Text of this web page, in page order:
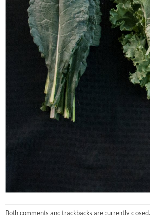
Both comments and trackbacks are currently closed.